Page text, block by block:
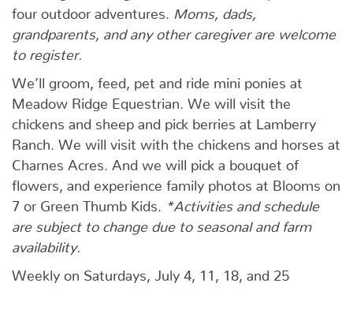
four outdoor adventures.
Moms, dads,
grandparents, and any other caregiver are welcome
to register.
We’ll groom, feed, pet and ride mini ponies at
Meadow Ridge Equestrian. We will visit the
chickens and sheep and pick berries at Lamberry
Ranch. We will visit with the chickens and horses at
Charnes Acres. And we will pick a bouquet of
flowers, and experience family photos at Blooms on
7 or Green Thumb Kids.
*Activities and schedule
are subject to change due to seasonal and farm
availability.
Weekly on Saturdays, July 4, 11, 18, and 25